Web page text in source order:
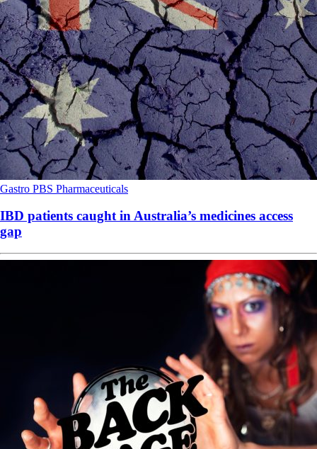
Gastro PBS Pharmaceuticals
IBD patients caught in Australia’s medicines access
gap